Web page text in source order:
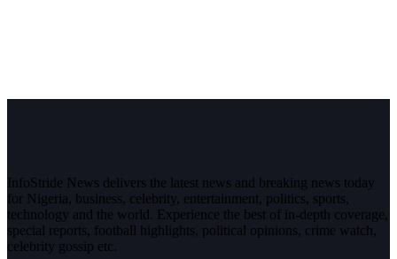
InfoStride News delivers the latest news and breaking news today
for Nigeria, business, celebrity, entertainment, politics, sports,
technology and the world. Experience the best of in-depth coverage,
special reports, football highlights, political opinions, crime watch,
celebrity gossip etc.